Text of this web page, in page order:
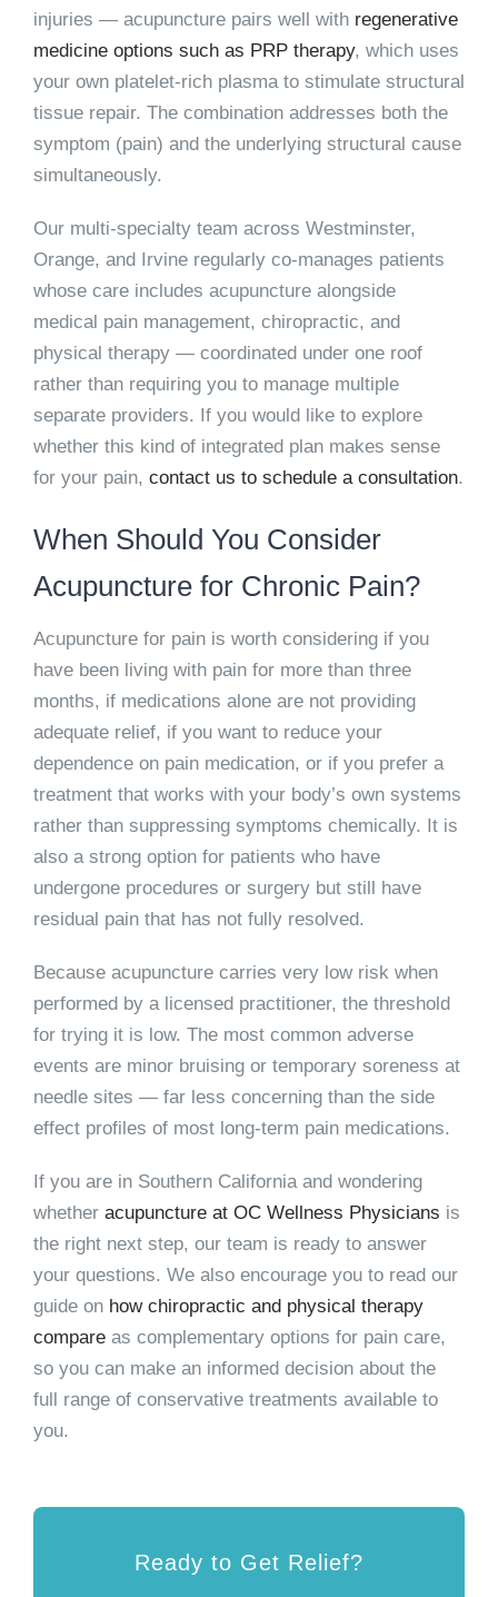
injuries — acupuncture pairs well with regenerative
medicine options such as PRP therapy, which uses
your own platelet-rich plasma to stimulate structural
tissue repair. The combination addresses both the
symptom (pain) and the underlying structural cause
simultaneously.
Our multi-specialty team across Westminster,
Orange, and Irvine regularly co-manages patients
whose care includes acupuncture alongside
medical pain management, chiropractic, and
physical therapy — coordinated under one roof
rather than requiring you to manage multiple
separate providers. If you would like to explore
whether this kind of integrated plan makes sense
for your pain, contact us to schedule a consultation.
When Should You Consider
Acupuncture for Chronic Pain?
Acupuncture for pain is worth considering if you
have been living with pain for more than three
months, if medications alone are not providing
adequate relief, if you want to reduce your
dependence on pain medication, or if you prefer a
treatment that works with your body’s own systems
rather than suppressing symptoms chemically. It is
also a strong option for patients who have
undergone procedures or surgery but still have
residual pain that has not fully resolved.
Because acupuncture carries very low risk when
performed by a licensed practitioner, the threshold
for trying it is low. The most common adverse
events are minor bruising or temporary soreness at
needle sites — far less concerning than the side
effect profiles of most long-term pain medications.
If you are in Southern California and wondering
whether acupuncture at OC Wellness Physicians is
the right next step, our team is ready to answer
your questions. We also encourage you to read our
guide on how chiropractic and physical therapy
compareas complementary options for pain care,
so you can make an informed decision about the
full range of conservative treatments available to
you.
Ready to Get Relief?